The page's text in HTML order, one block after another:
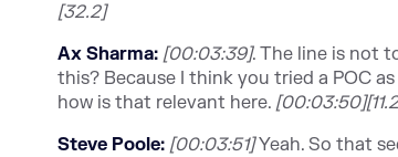
[32.2]
Ax Sharma: [00:03:39]. The line is not
this? Because I think you tried a POC
how is that relevant here.
Steve Poole: [00:03:51]Yeah. So that